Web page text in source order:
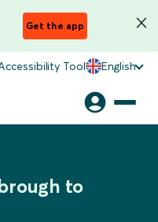
Get the app
Tool English
to